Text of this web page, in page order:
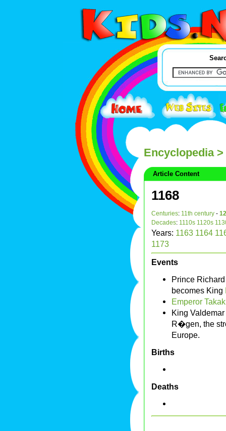
Encyclopedia>
Article Content
1168
Centuries: 11th century -
Decades: 1110s 1120s
Years: 1163 1164
1173
Events
Prince
becomes King
Emperor
King
R�gen, the
Europe.
Births
Deaths